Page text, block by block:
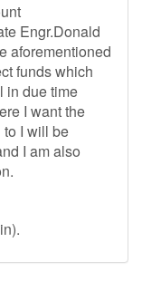
Engr.Donald
aforementioned
funds which
in due time
I want the
to I will be
I am also